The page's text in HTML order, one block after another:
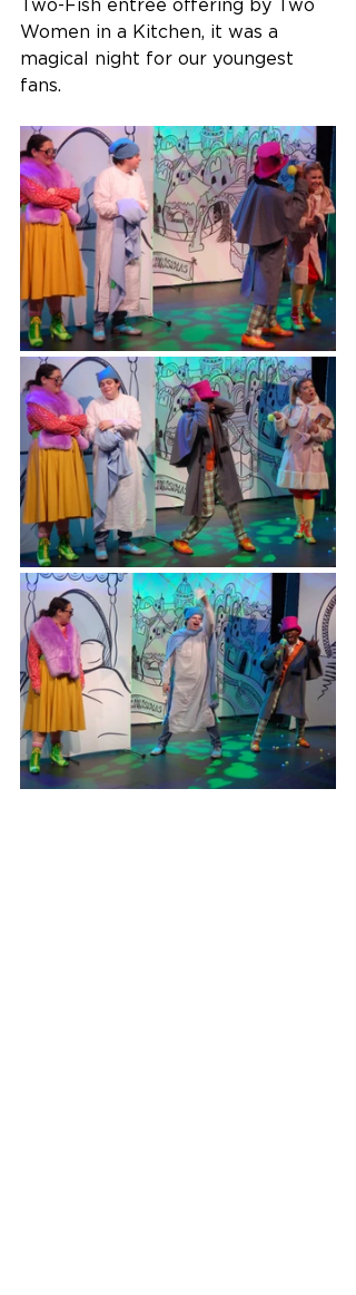
Two-Fish entree offering by Two
Women in a Kitchen, it was a
magical night for our youngest
fans.